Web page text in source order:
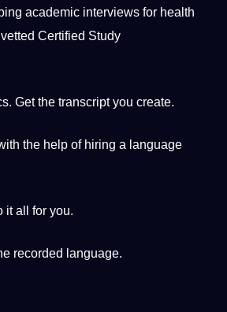
academic interviews for health
Certified Study
Get the transcript you create.
the help of hiring a language
it all for you.
recorded language.